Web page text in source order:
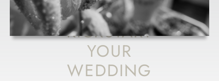
HOW TO
KICKSTART
YOUR
WEDDING